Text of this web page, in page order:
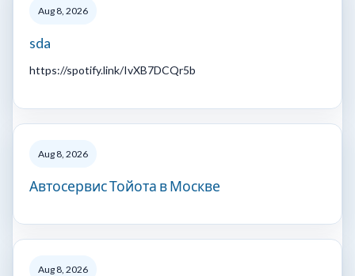
Aug 8, 2026
sda
https://spotify.link/IvXB7DCQr5b
Aug 8, 2026
Автосервис Тойота в Москве
Aug 8, 2026